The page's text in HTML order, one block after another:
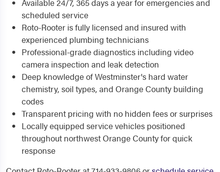
Available 24/7, 365 days a year for emergencies and
scheduled service
Roto-Rooter is fully licensed and insured with
experienced plumbing technicians
Professional-grade diagnostics including video
camera inspection and leak detection
Deep knowledge of Westminster's hard water
chemistry, soil types, and Orange County building
codes
Transparent pricing with no hidden fees or surprises
Locally equipped service vehicles positioned
throughout northwest Orange County for quick
response